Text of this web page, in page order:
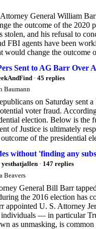
General William Barr
the outcome of the 2020
stolen, and his refusal to
FBI agents have been
would change the outcome
Sent to AG Barr Over
· 45 replies
Baumann
on Saturday sent
voter fraud.
election. Below is the
of Justice is ultimately
of the presidential
without 'finding any
yesthatjallen · 147 replies
Beavers
General Bill Barr
the 2016 election has
appointed U. S. Attorney
— in particular
as unmasking, is